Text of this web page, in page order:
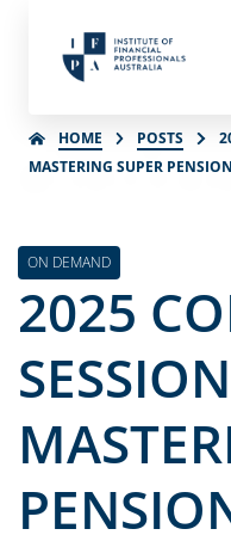
HOME POSTS
MASTERING SUPER
ON DEMAND
2025